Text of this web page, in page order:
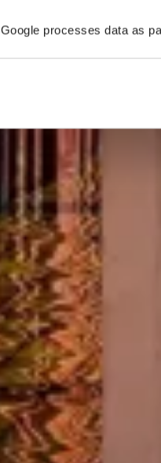
Google processes data as